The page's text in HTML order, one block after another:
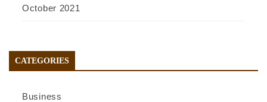
October 2021
CATEGORIES
Business